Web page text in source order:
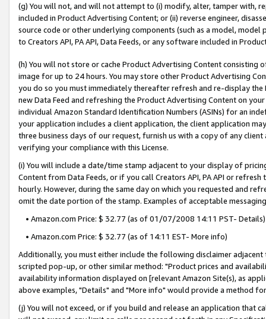
(g) You will not, and will not attempt to (i) modify, alter, tamper with,
included in Product Advertising Content; or (ii) reverse engineer,
source code or other underlying components (such as a model,
to Creators API, PA API, Data Feeds, or any software included in
(h) You will not store or cache Product Advertising Content
image for up to 24 hours. You may store other Product Advertising
you do so you must immediately thereafter refresh and re-display the
new Data Feed and refreshing the Product Advertising Content on
individual Amazon Standard Identification Numbers (ASINs) for an
your application includes a client application, the client application
three business days of our request, furnish us with a copy of any
verifying your compliance with this License.
(i) You will include a date/time stamp adjacent to your display of
Content from Data Feeds, or if you call Creators API, PA API or
hourly. However, during the same day on which you requested and
omit the date portion of the stamp. Examples of acceptable
• Amazon.com Price: $ 32.77 (as of 01/07/2008 14:11 PST- Details)
• Amazon.com Price: $ 32.77 (as of 14:11 EST- More info)
Additionally, you must either include the following disclaimer
scripted pop-up, or other similar method: "Product prices and
availability information displayed on [relevant Amazon Site(s), as
above examples, "Details" and "More info" would provide a method
(j) You will not exceed, or if you build and release an application that